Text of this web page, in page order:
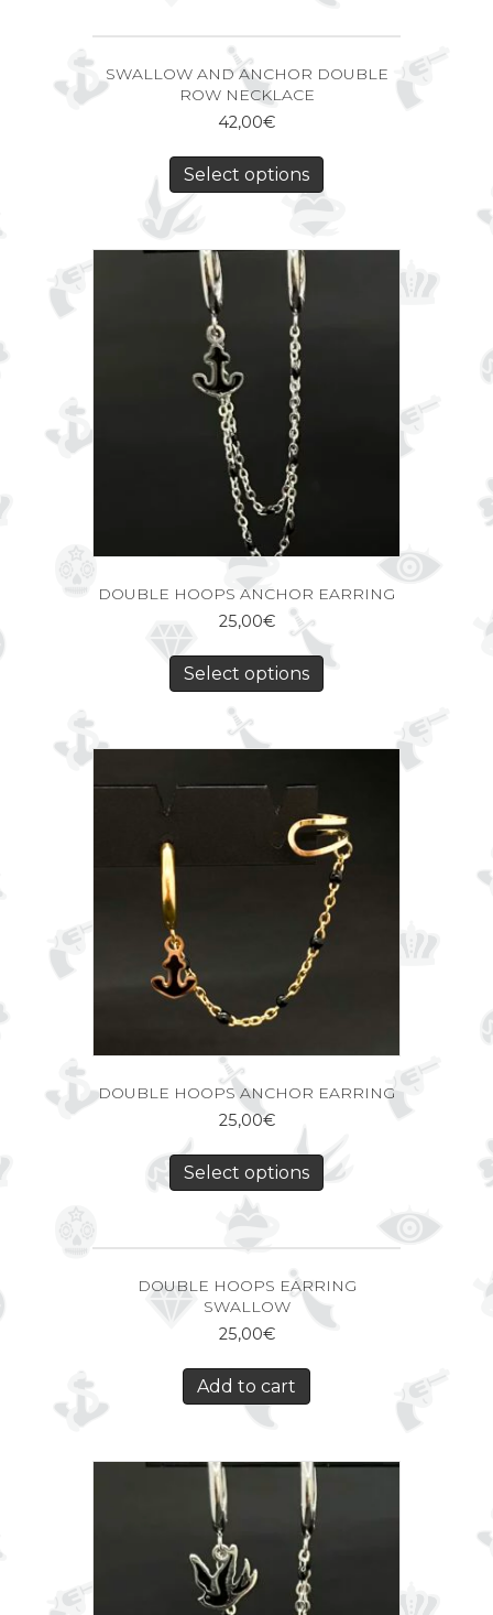
SWALLOW AND ANCHOR DOUBLE
ROW NECKLACE
42,00€
Select options
DOUBLE HOOPS ANCHOR EARRING
25,00€
Select options
DOUBLE HOOPS ANCHOR EARRING
25,00€
Select options
DOUBLE HOOPS EARRING
SWALLOW
25,00€
Add to cart